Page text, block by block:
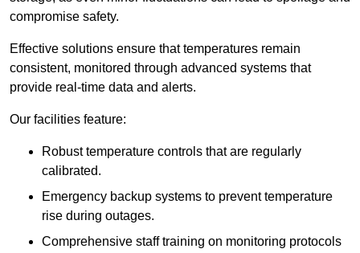
compromise safety.
Effective solutions ensure that temperatures remain
consistent, monitored through advanced systems that
provide real-time data and alerts.
Our facilities feature:
Robust temperature controls that are regularly
calibrated.
Emergency backup systems to prevent temperature
rise during outages.
Comprehensive staff training on monitoring protocols